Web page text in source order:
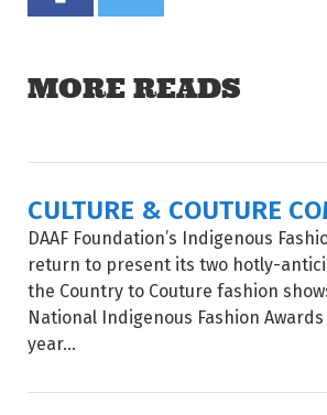
MORE READS
CULTURE & COUTURE
DAAF Foundation’s Indigenous
return to present its two hotly-
the Country to Couture fashion
National Indigenous Fashion Awards
year...